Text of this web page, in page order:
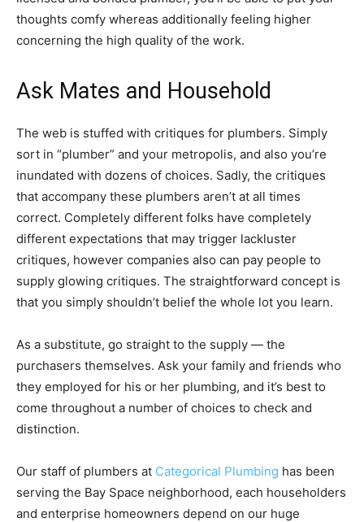
thoughts comfy whereas additionally feeling higher
concerning the high quality of the work.
Ask Mates and Household
The web is stuffed with critiques for plumbers. Simply
sort in “plumber” and your metropolis, and also you’re
inundated with dozens of choices. Sadly, the critiques
that accompany these plumbers aren’t at all times
correct. Completely different folks have completely
different expectations that may trigger lackluster
critiques, however companies also can pay people to
supply glowing critiques. The straightforward concept is
that you simply shouldn’t belief the whole lot you learn.
As a substitute, go straight to the supply — the
purchasers themselves. Ask your family and friends who
they employed for his or her plumbing, and it’s best to
come throughout a number of choices to check and
distinction.
Our staff of plumbers at Categorical Plumbing has been
serving the Bay Space neighborhood, each householders
and enterprise homeowners depend on our huge